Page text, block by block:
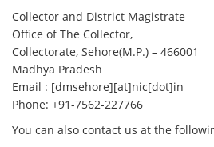
Collector and District Magistrate
Office of The Collector,
Collectorate, Sehore(M.P.) – 466001
Madhya Pradesh
Email : [dmsehore][at]nic[dot]in
Phone: +91-7562-227766
You can also contact us at the